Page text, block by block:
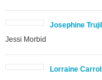
Josephine
Jessi Morbid
Lorraine